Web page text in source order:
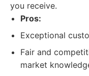
you receive.
Pros:
Exceptional
Fair and
market